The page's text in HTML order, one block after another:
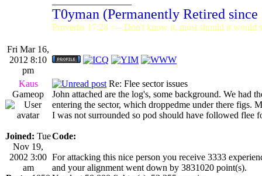
T0yman (Permanently Retired since
Proverbs 17:28 <-- Don't know it, most should it would
Fri Mar 16,
2012 8:10
pm
Kaus
Gameop
Joined: Tue
Nov 19,
2002 3:00
am
Re: Flee sector issues
John attached are the log's, some background. We had
entering the sector, which droppedme under there figs.
I was not surrounded so pod should have followed flee
Code:
For attacking this nice person you receive 3333
and your alignment went down by 3831020 point(s).